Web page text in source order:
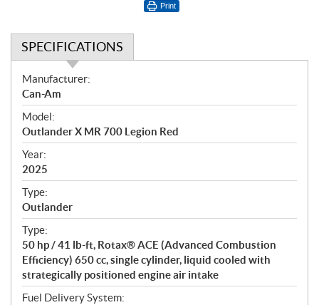
Print
SPECIFICATIONS
S
p
e
c
i
f
i
c
a
t
i
o
n
s
Manufacturer:
Can-Am
Model:
Outlander X MR 700 Legion Red
Year:
2025
Type:
Outlander
Type:
50 hp / 41 lb-ft, Rotax® ACE (Advanced Combustion
Efficiency) 650 cc, single cylinder, liquid cooled with
strategically positioned engine air intake
Fuel Delivery System: